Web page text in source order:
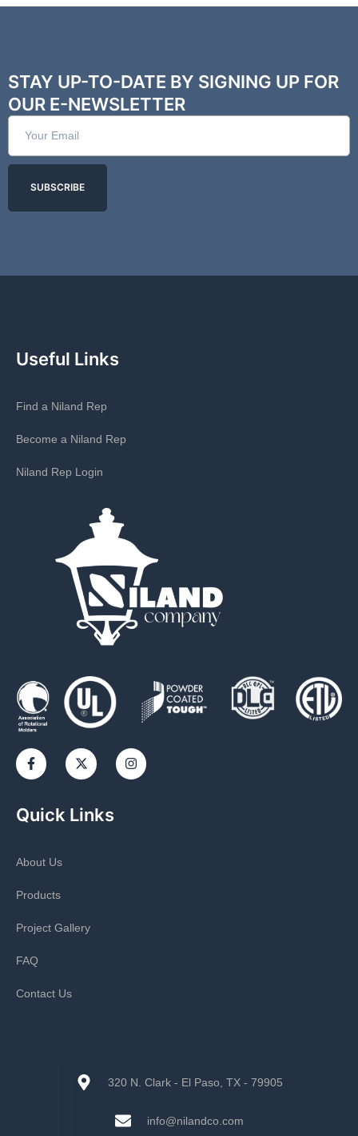
STAY UP-TO-DATE BY SIGNING UP FOR
OUR E-NEWSLETTER
SUBSCRIBE
Useful Links
Find a Niland Rep
Become a Niland Rep
Niland Rep Login
Quick Links
About Us
Products
Project Gallery
FAQ
Contact Us
320 N. Clark - El Paso, TX - 79905
info@nilandco.com